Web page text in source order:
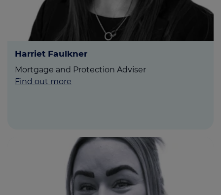
Harriet Faulkner
Mortgage and Protection Adviser
Find out more